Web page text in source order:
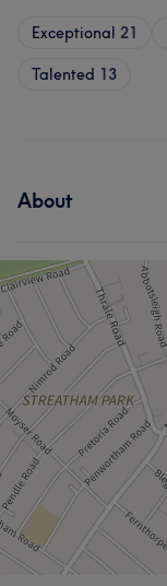
Exceptional 21
Talented 13
About